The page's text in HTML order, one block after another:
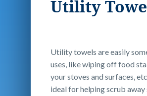
Utility
Utility towels are easily
uses, like wiping off food
your stoves and surfaces,
ideal for helping scrub